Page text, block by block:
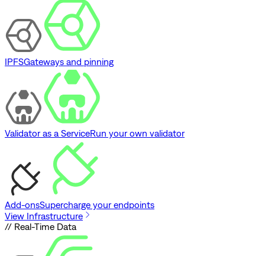
IPFSGateways and pinning
Validator as a ServiceRun your own validator
Add-onsSupercharge your endpoints
View Infrastructure
// Real-Time Data